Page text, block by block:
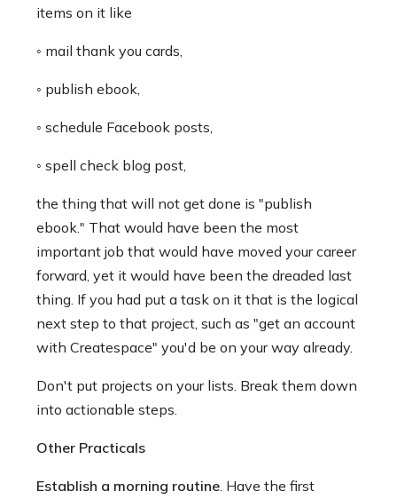
items on it like
◦ mail thank you cards,
◦ publish ebook,
◦ schedule Facebook posts,
◦ spell check blog post,
the thing that will not get done is "publish
ebook." That would have been the most
important job that would have moved your career
forward, yet it would have been the dreaded last
thing. If you had put a task on it that is the logical
next step to that project, such as "get an account
with Createspace" you'd be on your way already.
Don't put projects on your lists. Break them down
into actionable steps.
Other Practicals
Establish a morning routine . Have the first